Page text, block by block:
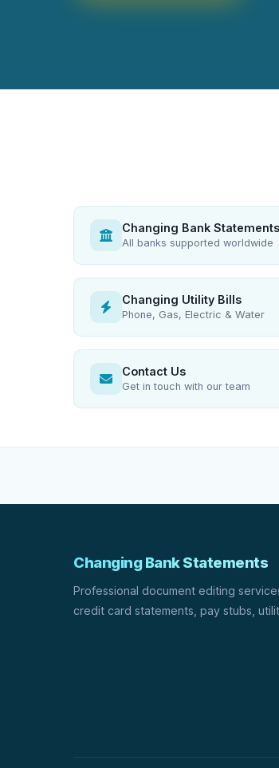
Changing Bank Statements
All banks supported worldwide
Changing Utility Bills
Phone, Gas, Electric & Water
Contact Us
Get in touch with our team
Changing Bank Statements
Professional document editing
credit card statements, pay stubs,